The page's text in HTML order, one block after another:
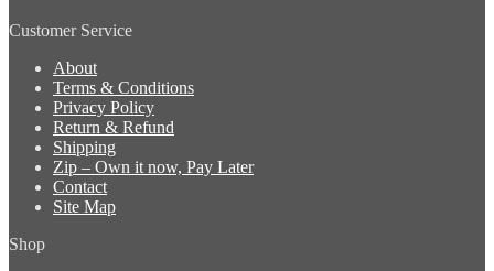
Customer Service
About
Terms & Conditions
Privacy Policy
Return & Refund
Shipping
Zip – Own it now, Pay Later
Contact
Site Map
Shop